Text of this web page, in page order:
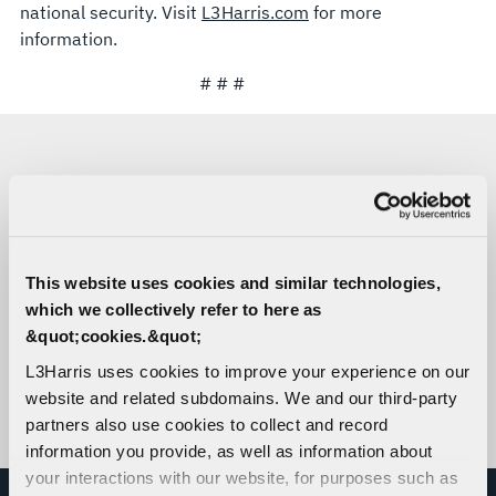
This website uses cookies and similar technologies,
which we collectively refer to here as
&quot;cookies.&quot;
L3Harris uses cookies to improve your experience on our
website and related subdomains. We and our third-party
partners also use cookies to collect and record
information you provide, as well as information about
your interactions with our website, for purposes such as
national security. Visit L3Harris.com for more
information.
# # #
Missile Solutions
C:571-289-1371
Mary.Engola@L3Harris.com
Sara Banda
Corporate Public Relations
C:321-306-8927
Media@L3Harris.com